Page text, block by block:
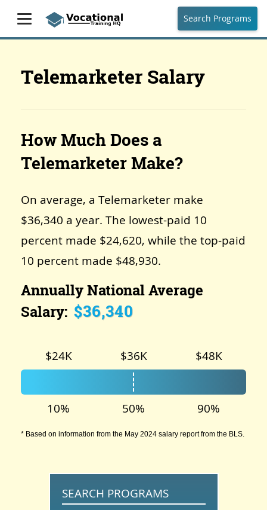
Search Programs
Telemarketer Salary
How Much Does a
Telemarketer Make?
On average, a Telemarketer make
$36,340 a year. The lowest-paid 10
percent made $24,620, while the top-paid
10 percent made $48,930.
Annually National Average
Salary: $36,340
$24K $36K $48K
10% 50% 90%
* Based on information from the May 2024 salary report from the BLS.
SEARCH PROGRAMS